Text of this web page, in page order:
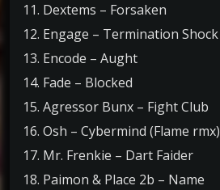
11. Dextems – Forsaken
12. Engage – Termination Shock
13. Encode – Aught
14. Fade – Blocked
15. Agressor Bunx – Fight Club
16. Osh – Cybermind (Flame rmx)
17. Mr. Frenkie – Dart Faider
18. Paimon & Place 2b – Name